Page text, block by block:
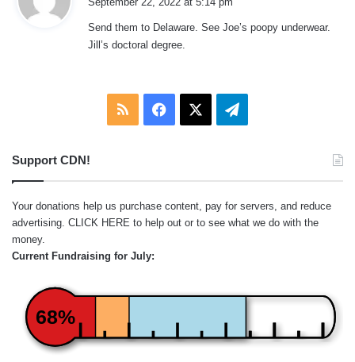
s
:
Send them to Delaware. See Joe’s poopy underwear.
Jill’s doctoral degree.
RSS Facebook Telegram
Support CDN!
Your donations help us purchase content, pay for servers, and reduce
advertising. CLICK HERE to help out or to see what we do with the
money.
Current Fundraising for July:
68%